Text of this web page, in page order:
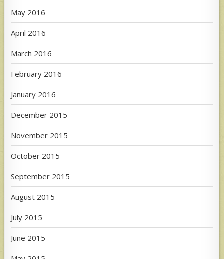
May 2016
April 2016
March 2016
February 2016
January 2016
December 2015
November 2015
October 2015
September 2015
August 2015
July 2015
June 2015